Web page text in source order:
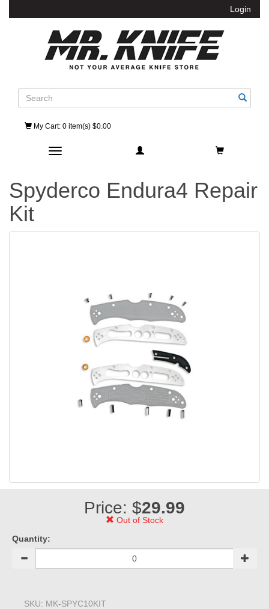
Login
Search
My Cart: 0 item(s) $0.00
Toggle navigation
Spyderco Endura4 Repair
Kit
Price: $29.99
Out of Stock
Quantity:
SKU: MK-SPYC10KIT